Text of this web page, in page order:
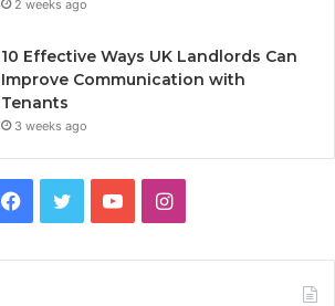
2 weeks ago
10 Effective Ways UK Landlords Can
Improve Communication with
Tenants
3 weeks ago
I